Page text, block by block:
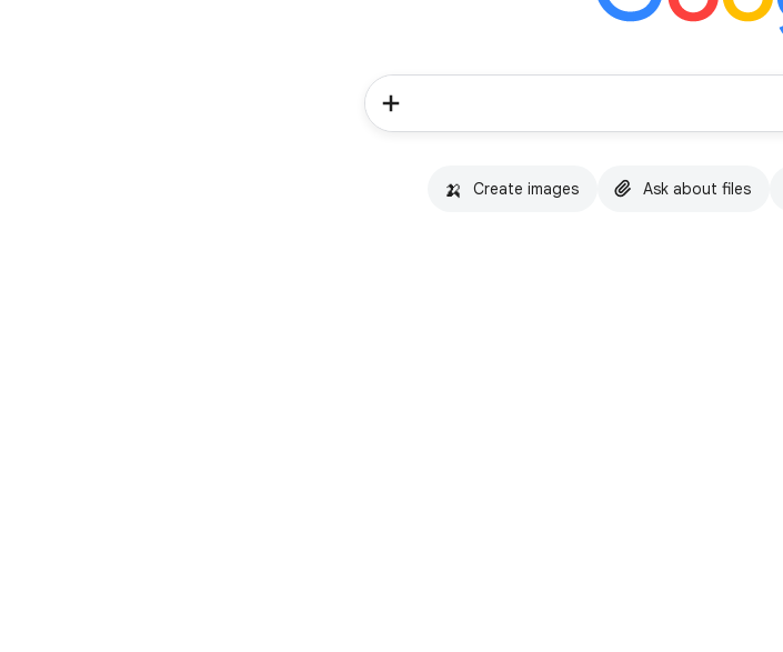
🍌 Create images Ask about files